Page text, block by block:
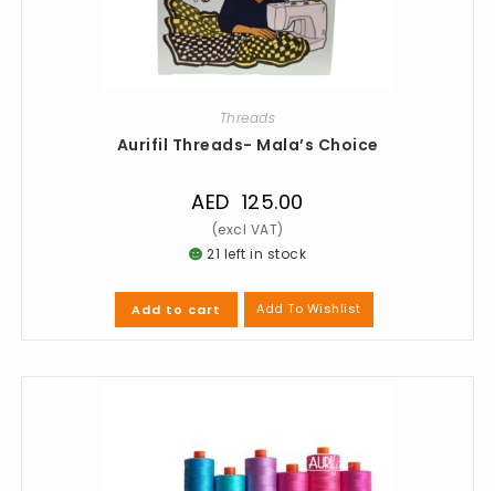
Threads
Aurifil Threads- Mala’s Choice
AED 125.00
21 left in stock
Add to cart Add To Wishlist